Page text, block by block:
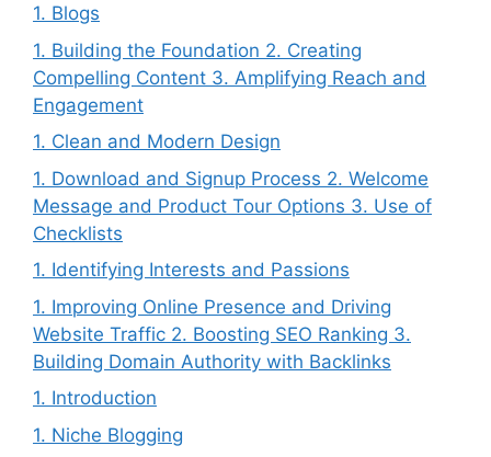
1. Blogs
1. Building the Foundation 2. Creating
Compelling Content 3. Amplifying Reach and
Engagement
1. Clean and Modern Design
1. Download and Signup Process 2. Welcome
Message and Product Tour Options 3. Use of
Checklists
1. Identifying Interests and Passions
1. Improving Online Presence and Driving
Website Traffic 2. Boosting SEO Ranking 3.
Building Domain Authority with Backlinks
1. Introduction
1. Niche Blogging